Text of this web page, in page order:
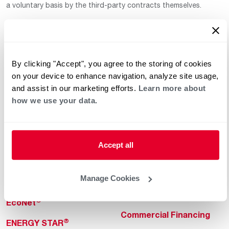
By clicking "Accept", you agree to the storing of cookies
on your device to enhance navigation, analyze site usage,
and assist in our marketing efforts. Learn more about
how we use your data.
Accept all
Manage Cookies
a voluntary basis by the third-party contracts themselves.
Helpful for Homeowner
Home Innovations
Pool & Spa Heaters
EcoNet®
ENERGY STAR®
Heaters
Commercial Innovations
Commercial Financing